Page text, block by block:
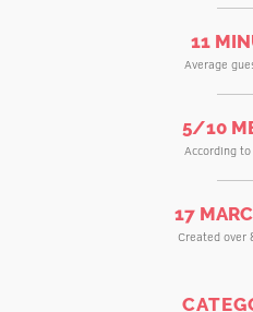
11
Average
5/10
According
17
Created over